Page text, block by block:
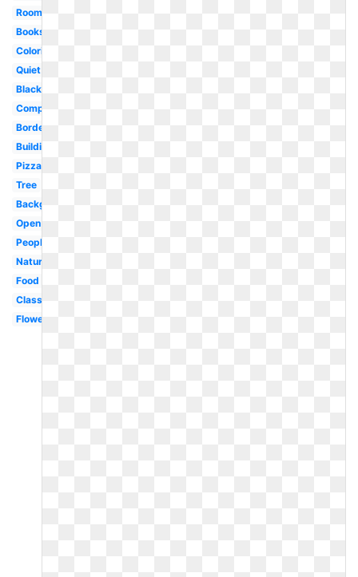
Room
Books
Coloring
Quiet
Black
Computer
Border
Building
Pizza
Tree
Background
Open
People
Nature
Food
Classroom
Flower